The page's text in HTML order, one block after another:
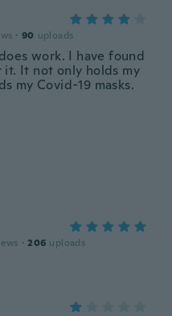
· 90 uploads
work. I have found
it. It not only holds my
my Covid-19 masks.
· 206 uploads